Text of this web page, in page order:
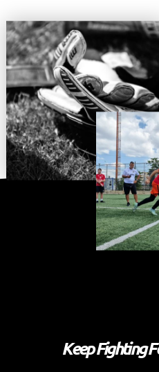
Keep Fighting